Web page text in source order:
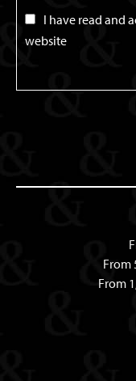
I have read and
website
From
From